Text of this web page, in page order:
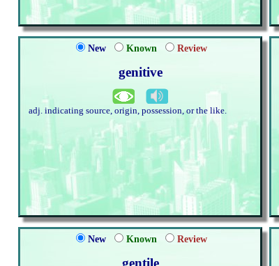
New Known Review
genitive
adj. indicating source, origin, possession, or the like.
New Known Review
gentile